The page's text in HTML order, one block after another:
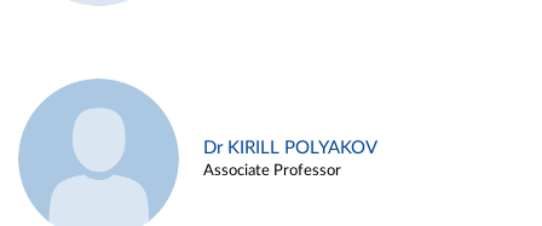
Dr KIRILL POLYAKOV
Associate Professor